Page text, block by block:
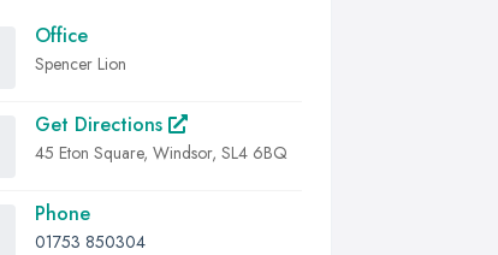
Office
Spencer Lion
Get Directions
45 Eton Square, Windsor, SL4 6BQ
Phone
01753 850304